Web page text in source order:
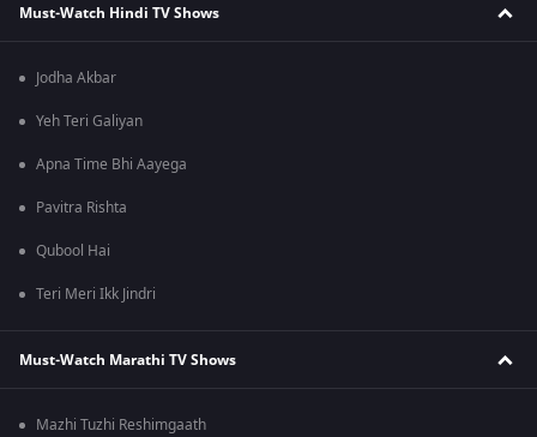
Must-Watch Hindi TV Shows
Jodha Akbar
Yeh Teri Galiyan
Apna Time Bhi Aayega
Pavitra Rishta
Qubool Hai
Teri Meri Ikk Jindri
Must-Watch Marathi TV Shows
Mazhi Tuzhi Reshimgaath